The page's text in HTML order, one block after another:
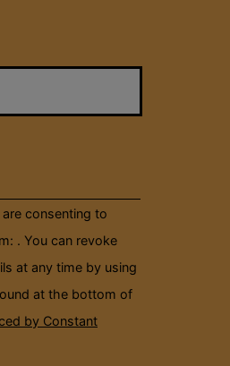
consenting to
. You can revoke
at any time by using
at the bottom of
by Constant